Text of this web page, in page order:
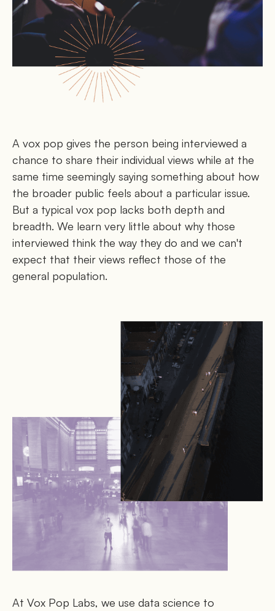
A vox pop gives the person being interviewed a
chance to share their individual views while at the
same time seemingly saying something about how
the broader public feels about a particular issue.
But a typical vox pop lacks both depth and
breadth. We learn very little about why those
interviewed think the way they do and we can't
expect that their views reflect those of the
general population.
At Vox Pop Labs, we use data science to